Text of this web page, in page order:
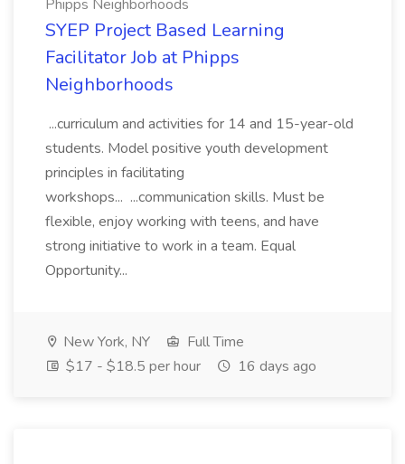
Phipps Neighborhoods
SYEP Project Based Learning
Facilitator Job at Phipps
Neighborhoods
...curriculum and activities for 14 and 15-year-old
students. Model positive youth development
principles in facilitating
workshops... ...communication skills. Must be
flexible, enjoy working with teens, and have
strong initiative to work in a team. Equal
Opportunity...
New York, NY
Full Time
$17 - $18.5 per hour
16 days ago